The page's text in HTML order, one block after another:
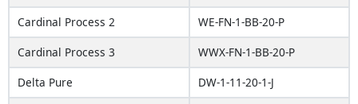
Cardinal Process 2
WE-FN-1-BB-20-P
Cardinal Process 3
WWX-FN-1-BB-20-P
Delta Pure
DW-1-11-20-1-J